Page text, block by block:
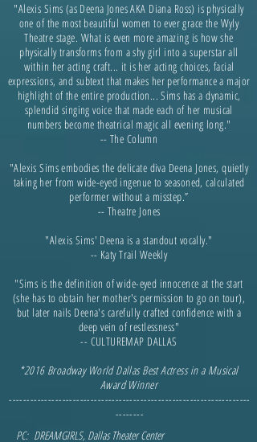
"Alexis Sims (as Deena Jones AKA Diana Ross) is physically
one of the most beautiful women to ever grace the Wyly
Theatre stage. What is even more amazing is how she
physically transforms from a shy girl into a superstar all
within her acting craft... it is her acting choices, facial
expressions, and subtext that makes her performance a major
highlight of the entire production... Sims has a dynamic,
splendid singing voice that made each of her musical
numbers become theatrical magic all evening long."
-- The Column
"Alexis Sims embodies the delicate diva Deena Jones, quietly
taking her from wide-eyed ingenue to seasoned, calculated
performer without a misstep.”
-- Theatre Jones
"Alexis Sims' Deena is a standout vocally."
-- Katy Trail Weekly
"Sims is the definition of wide-eyed innocence at the start
(she has to obtain her mother's permission to go on tour),
but later nails Deena's carefully crafted confidence with a
deep vein of restlessness"
-- CULTUREMAP DALLAS
*2016Broadway World Dallas Best Actress in a Musical
Award Winner
--------------------------------------------------------------------
--------
PC: DREAMGIRLS, Dallas Theater Center